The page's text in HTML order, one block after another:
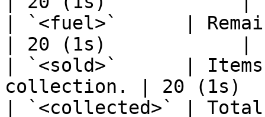
| `<fuel>`      |
| 20 (1s)            |
| `<sold>`      |
collection. | 20
| `<collected>` |